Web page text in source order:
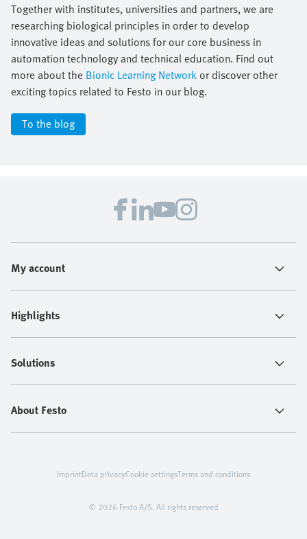
Together with institutes, universities and partners, we are
researching biological principles in order to develop
innovative ideas and solutions for our core business in
automation technology and technical education. Find out
more about the Bionic Learning Networkor discover other
exciting topics related to Festo in our blog.
To the blog
My account
Highlights
Solutions
About Festo
© 2026 Festo A/S. All rights reserved
ImprintData privacyCookie settingsTerms and conditions